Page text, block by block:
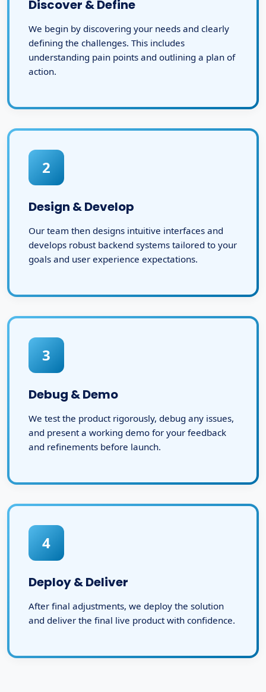
Discover & Define
We begin by discovering your needs and clearly
defining the challenges. This includes
understanding pain points and outlining a plan of
action.
2
Design & Develop
Our team then designs intuitive interfaces and
develops robust backend systems tailored to your
goals and user experience expectations.
3
Debug & Demo
We test the product rigorously, debug any issues,
and present a working demo for your feedback
and refinements before launch.
4
Deploy & Deliver
After final adjustments, we deploy the solution
and deliver the final live product with confidence.